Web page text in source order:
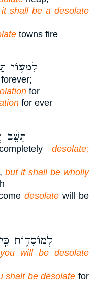
shall be a desolate
towns fire
לִמְע֥וֹן
forever;
for
for ever
תֵשֵׁ֔ב
desolate;
but it shall be wholly
desolate will be
לְמֽוֹסָד֑וֹת
will be desolate
shalt be desolate for